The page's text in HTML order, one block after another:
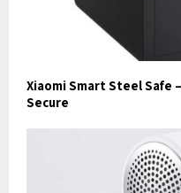
Xiaomi Smart Steel Safe
Secure